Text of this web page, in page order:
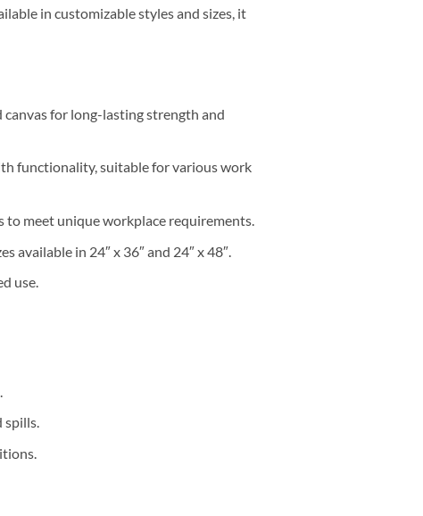
in customizable styles and sizes, it
for long-lasting strength and
functionality, suitable for various work
to meet unique workplace requirements.
available in 24″ x 36″ and 24″ x 48″.
use.
spills.